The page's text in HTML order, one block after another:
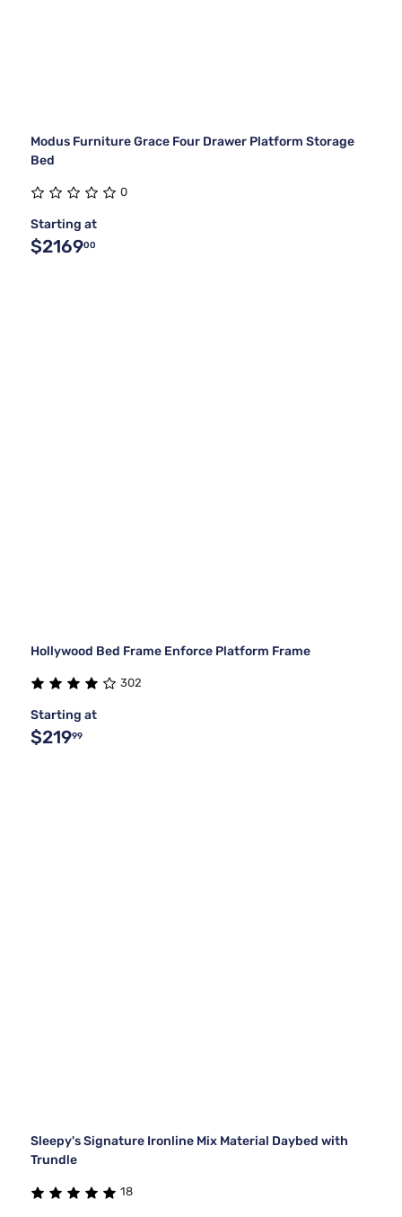
Modus Furniture Grace Four Drawer Platform Storage
Bed
0
Starting at
$216900
Hollywood Bed Frame Enforce Platform Frame
302
Starting at
$21999
Sleepy's Signature Ironline Mix Material Daybed with
Trundle
18